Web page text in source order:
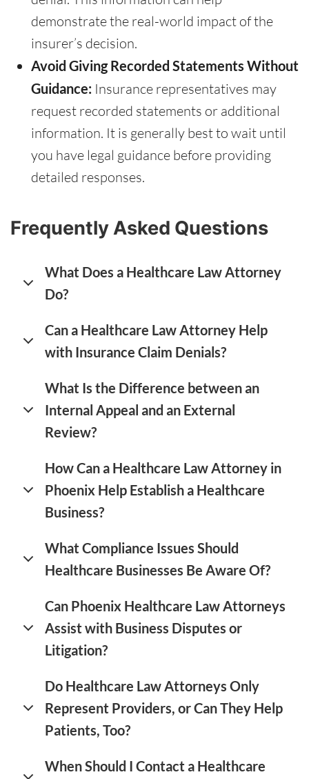
demonstrate the real-world impact of the
insurer’s decision.
Avoid Giving Recorded Statements Without
Guidance: Insurance representatives may
request recorded statements or additional
information. It is generally best to wait until
you have legal guidance before providing
detailed responses.
Frequently Asked Questions
What Does a Healthcare Law Attorney
Do?
Can a Healthcare Law Attorney Help
with Insurance Claim Denials?
What Is the Difference between an
Internal Appeal and an External
Review?
How Can a Healthcare Law Attorney in
Phoenix Help Establish a Healthcare
Business?
What Compliance Issues Should
Healthcare Businesses Be Aware Of?
Can Phoenix Healthcare Law Attorneys
Assist with Business Disputes or
Litigation?
Do Healthcare Law Attorneys Only
Represent Providers, or Can They Help
Patients, Too?
When Should I Contact a Healthcare